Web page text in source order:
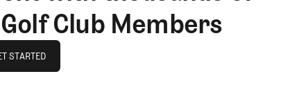
Club Members
STARTED